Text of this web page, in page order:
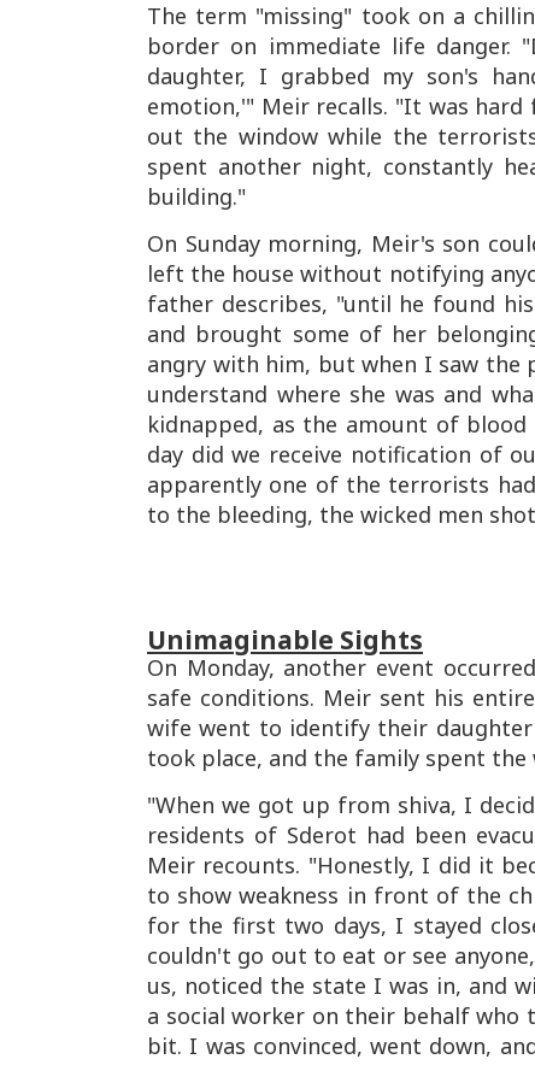
The term "missing" took on a
border on immediate life danger.
daughter, I grabbed my son's
emotion,'" Meir recalls. "It was
out the window while the
spent another night, constantly
building."
On Sunday morning, Meir's son
left the house without notifying
father describes, "until he found
and brought some of her
angry with him, but when I saw the
understand where she was and
kidnapped, as the amount of
day did we receive notification of
apparently one of the terrorists
to the bleeding, the wicked men
Unimaginable Sights
On Monday, another event
safe conditions. Meir sent his
wife went to identify their
took place, and the family spent the
"When we got up from shiva, I
residents of Sderot had been
Meir recounts. "Honestly, I did it
to show weakness in front of the
for the first two days, I stayed
couldn't go out to eat or see
us, noticed the state I was in, and
a social worker on their behalf who
bit. I was convinced, went down,